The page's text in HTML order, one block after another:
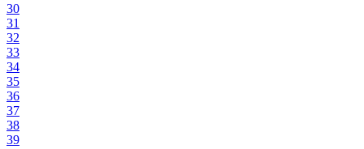
30
31
32
33
34
35
36
37
38
39